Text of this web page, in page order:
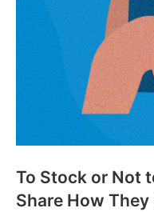
To Stock or Not
Share How